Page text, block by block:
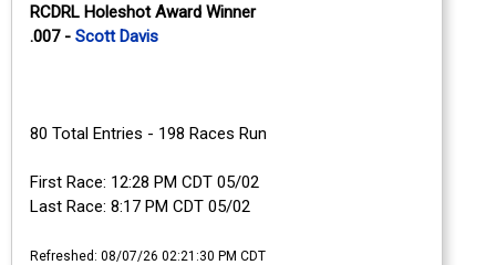
RCDRL Holeshot Award Winner
.007 - Scott Davis
80 Total Entries - 198 Races Run
First Race: 12:28 PM CDT 05/02
Last Race: 8:17 PM CDT 05/02
Refreshed: 08/07/26 02:21:30 PM CDT